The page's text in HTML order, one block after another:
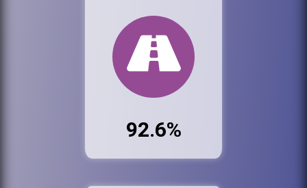
92.6%